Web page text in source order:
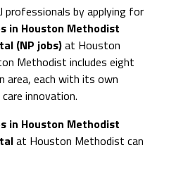
professionals by applying for
in Houston Methodist
(NP jobs)at Houston
Methodist includes eight
area, each with its own
innovation.
in Houston Methodist
at Houston Methodist can